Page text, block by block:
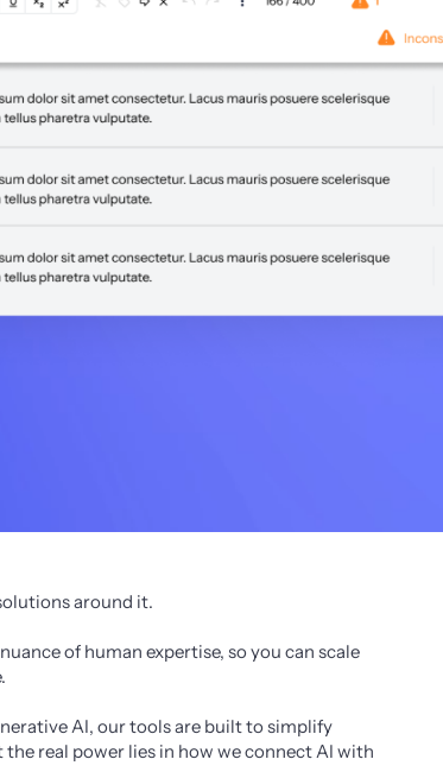
around it.
of human expertise, so you can scale
AI, our tools are built to simplify
real power lies in how we connect AI with